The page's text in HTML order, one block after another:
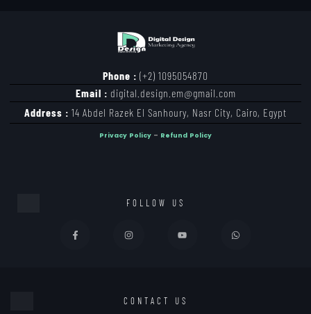
Phone : (+2) 1095054870
Email : digital.design.em@gmail.com
Address : 14 Abdel Razek El Sanhoury, Nasr City, Cairo, Egypt
Privacy Policy – Refund Policy
FOLLOW US
CONTACT US